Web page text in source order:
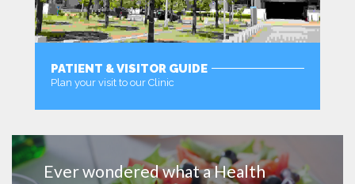
PATIENT & VISITOR GUIDE
Plan your visit to our Clinic
Ever wondered what a Health